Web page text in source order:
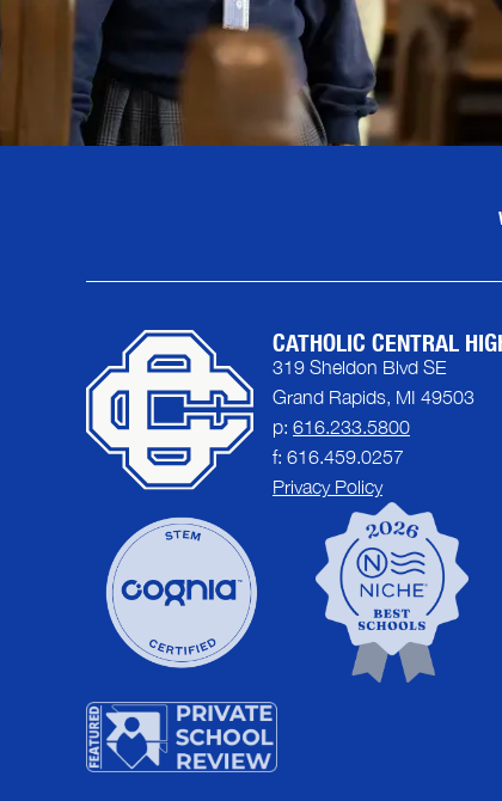
CATHOLIC CENTRAL
319 Sheldon Blvd SE
Grand Rapids, MI 49503
p: 616.233.5800
f: 616.459.0257
Privacy Policy